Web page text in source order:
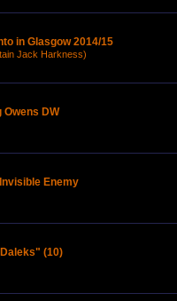
in Glasgow 2014/15
Jack Harkness)
Owens DW
Enemy
(10)